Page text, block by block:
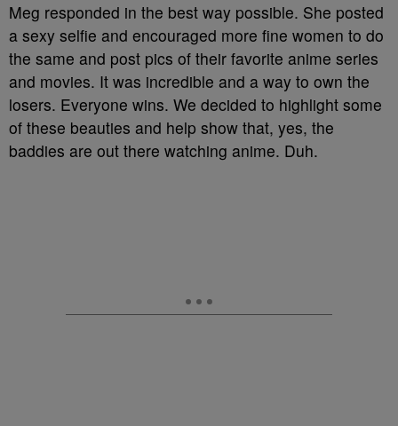
Meg responded in the best way possible. She posted
a sexy selfie and encouraged more fine women to do
the same and post pics of their favorite anime series
and movies. It was incredible and a way to own the
losers. Everyone wins. We decided to highlight some
of these beauties and help show that, yes, the
baddies are out there watching anime. Duh.